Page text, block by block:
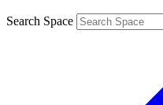
Search Space